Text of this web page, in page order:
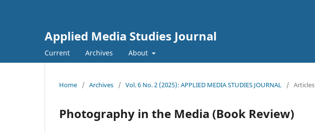
Applied Media Studies Journal
Current Archives About
Home / Archives / Vol. 6 No. 2 (2025): APPLIED MEDIA STUDIES JOURNAL / Articles
Photography in the Media (Book Review)